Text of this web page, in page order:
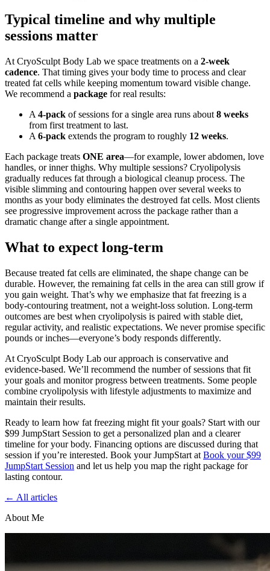
Typical timeline and why multiple
sessions matter
At CryoSculpt Body Lab we space treatments on a 2-week
cadence. That timing gives your body time to process and clear
treated fat cells while keeping momentum toward visible change.
We recommend a package for real results:
A 4-pack of sessions for a single area runs about 8 weeks
from first treatment to last.
A 6-pack extends the program to roughly 12 weeks.
Each package treats ONE area—for example, lower abdomen, love
handles, or inner thighs. Why multiple sessions? Cryolipolysis
gradually reduces fat through a biological cleanup process. The
visible slimming and contouring happen over several weeks to
months as your body eliminates the destroyed fat cells. Most clients
see progressive improvement across the package rather than a
dramatic change after a single appointment.
What to expect long-term
Because treated fat cells are eliminated, the shape change can be
durable. However, the remaining fat cells in the area can still grow if
you gain weight. That’s why we emphasize that fat freezing is a
body-contouring treatment, not a weight-loss solution. Long-term
outcomes are best when cryolipolysis is paired with stable diet,
regular activity, and realistic expectations. We never promise specific
pounds or inches—everyone’s body responds differently.
At CryoSculpt Body Lab our approach is conservative and
evidence-based. We’ll recommend the number of sessions that fit
your goals and monitor progress between treatments. Some people
combine cryolipolysis with lifestyle adjustments to maximize and
maintain their results.
Ready to learn how fat freezing might fit your goals? Start with our
$99 JumpStart Session to get a personalized plan and a clearer
timeline for your body. Financing options are discussed during that
session if you’re interested. Book your JumpStart at Book your $99
JumpStart Session and let us help you map the right package for
lasting contour.
← All articles
About Me